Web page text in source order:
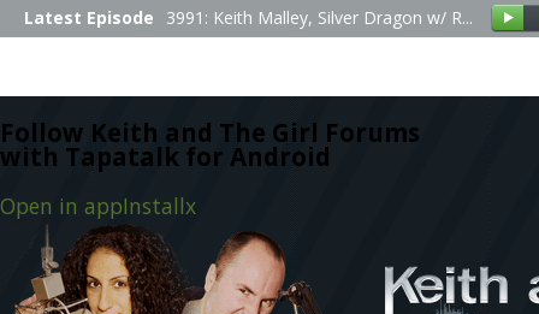
Follow Keith and The Girl Forums
with Tapatalk for Android
Open in appInstallx
Latest Episode 3991: Keith Malley, Silver Dragon w/ R...